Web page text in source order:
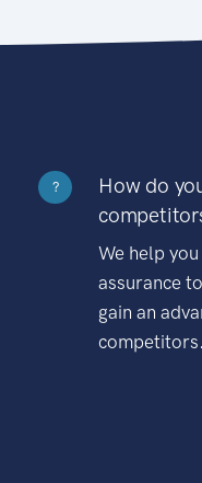
?
How do
We help
assurance
gain an
competitors.